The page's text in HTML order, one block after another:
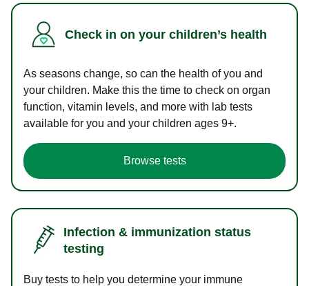
Check in on your children’s health
As seasons change, so can the health of you and
your children. Make this the time to check on organ
function, vitamin levels, and more with lab tests
available for you and your children ages 9+.
Browse tests
Infection & immunization status
testing
Buy tests to help you determine your immune